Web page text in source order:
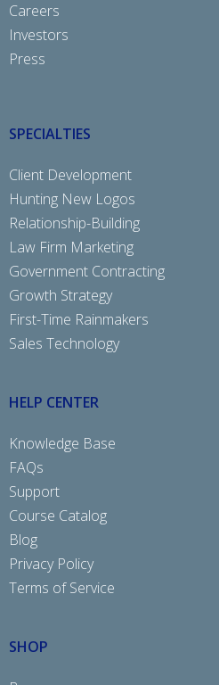
Careers
Investors
Press
SPECIALTIES
Client Development
Hunting New Logos
Relationship-Building
Law Firm Marketing
Government Contracting
Growth Strategy
First-Time Rainmakers
Sales Technology
HELP CENTER
Knowledge Base
FAQs
Support
Course Catalog
Blog
Privacy Policy
Terms of Service
SHOP